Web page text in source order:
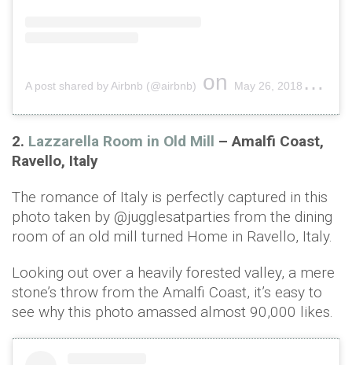
A post shared by Airbnb (@airbnb) on May 26, 2018 at 4:31pm PDT
2. Lazzarella Room in Old Mill – Amalfi Coast,
Ravello, Italy
The romance of Italy is perfectly captured in this
photo taken by @jugglesatparties from the dining
room of an old mill turned Home in Ravello, Italy.
Looking out over a heavily forested valley, a mere
stone’s throw from the Amalfi Coast, it’s easy to
see why this photo amassed almost 90,000 likes.